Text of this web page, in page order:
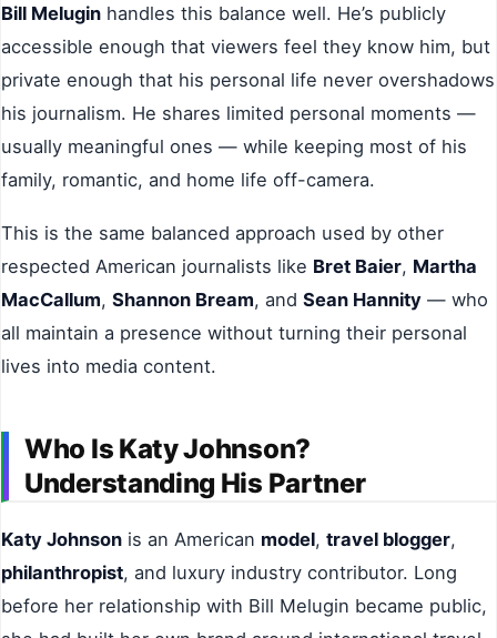
Bill Melugin handles this balance well. He’s publicly
accessible enough that viewers feel they know him, but
private enough that his personal life never overshadows
his journalism. He shares limited personal moments —
usually meaningful ones — while keeping most of his
family, romantic, and home life off-camera.
This is the same balanced approach used by other
respected American journalists like Bret Baier, Martha
MacCallum, Shannon Bream, and Sean Hannity — who
all maintain a presence without turning their personal
lives into media content.
Who Is Katy Johnson?
Understanding His Partner
Katy Johnson is an American model, travel blogger,
philanthropist, and luxury industry contributor. Long
before her relationship with Bill Melugin became public,